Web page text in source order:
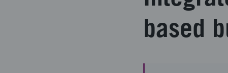
based